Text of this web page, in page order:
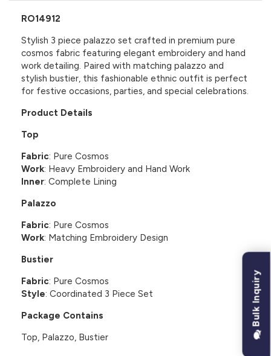
RO14912
Stylish 3 piece palazzo set crafted in premium pure
cosmos fabric featuring elegant embroidery and hand
work detailing. Paired with matching palazzo and
stylish bustier, this fashionable ethnic outfit is perfect
for festive occasions, parties, and special celebrations.
Product Details
Top
Fabric: Pure Cosmos
Work: Heavy Embroidery and Hand Work
Inner: Complete Lining
Palazzo
Fabric: Pure Cosmos
Work: Matching Embroidery Design
Bustier
Fabric: Pure Cosmos
Style: Coordinated 3 Piece Set
Package Contains
Top, Palazzo, Bustier
Bulk Inquiry